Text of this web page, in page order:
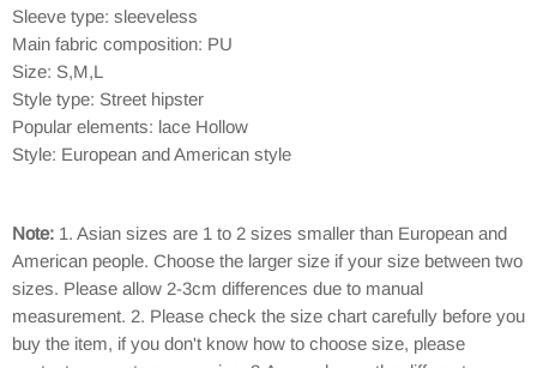
Sleeve type: sleeveless
Main fabric composition: PU
Size: S,M,L
Style type: Street hipster
Popular elements: lace Hollow
Style: European and American style
Note: 1. Asian sizes are 1 to 2 sizes smaller than European and
American people. Choose the larger size if your size between two
sizes. Please allow 2-3cm differences due to manual
measurement. 2. Please check the size chart carefully before you
buy the item, if you don't know how to choose size, please